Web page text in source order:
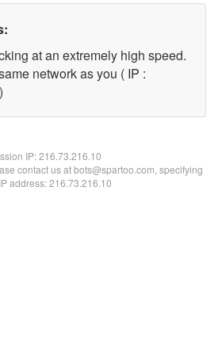
at an extremely high speed.
network as you ( IP :
IP:216.73.216.10
contact us at bots@spartoo.com, specifying
address: 216.73.216.10